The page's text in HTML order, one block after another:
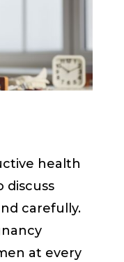
health
discuss
carefully.
at every